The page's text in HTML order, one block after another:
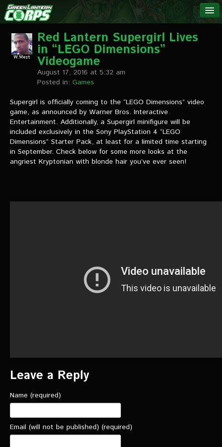
The Green
Lantern
Corps
NEWS
LINKS
INTERVIEWS
Podcast Interviews
Text Interviews
Video Interviews
Writer Interviews
GL WIKI
MESSAGE BOARD
Red Lantern Supergirl Lives
in “LEGO Dimensions”
Videogame
August 17, 2016 at 5:32 am
Posted in: Games
Supergirl is officially coming to the “LEGO Dimensions” video
game, as announced by Warner Bros. Interactive
Entertainment. Additionally, a Supergirl minifigure will be
included exclusively in the Sony PlayStation 4 “LEGO
Dimensions” Starter Pack, at least for a limited time starting
in September. Check below for some more looks at the
angriest Kryptonian with blonde hair you’ve ever seen!
Leave a Reply
Name (required)
Email (will not be published) (required)